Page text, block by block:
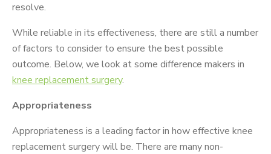
resolve.
While reliable in its effectiveness, there are still a number
of factors to consider to ensure the best possible
outcome. Below, we look at some difference makers in
knee replacement surgery.
Appropriateness
Appropriateness is a leading factor in how effective knee
replacement surgery will be. There are many non-